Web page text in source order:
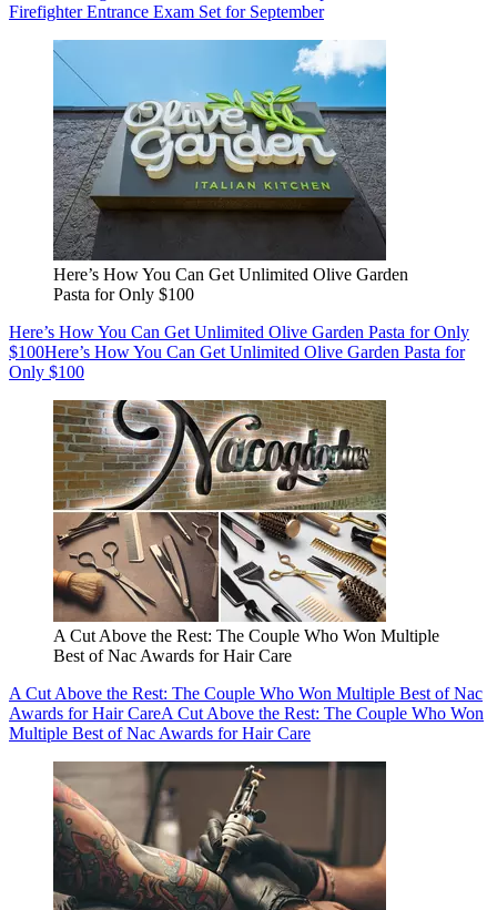
Firefighter Entrance Exam Set for September
Here’s How You Can Get Unlimited Olive Garden
Pasta for Only $100
Here’s How You Can Get Unlimited Olive Garden Pasta for Only
$100Here’s How You Can Get Unlimited Olive Garden Pasta for
Only $100
A Cut Above the Rest: The Couple Who Won Multiple
Best of Nac Awards for Hair Care
A Cut Above the Rest: The Couple Who Won Multiple Best of Nac
Awards for Hair CareA Cut Above the Rest: The Couple Who Won
Multiple Best of Nac Awards for Hair Care